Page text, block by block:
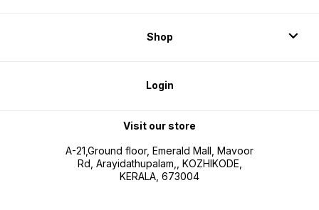
Shop
Login
Visit our store
A-21,Ground floor, Emerald Mall, Mavoor
Rd, Arayidathupalam,, KOZHIKODE,
KERALA, 673004